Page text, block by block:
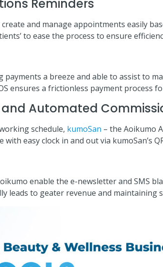
Reminders
and manage appointments easily
to ease the process to ensure
payments a breeze and able to assist to
ensures a frictionless payment process
Automated
schedule, kumoSan – the Aoikumo
easy clock in and out via kumoSan’s
enable the e-newsletter and SMS
leads to geater revenue and maintaining